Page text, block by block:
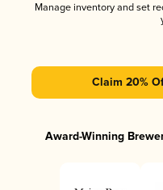
Manage inventory and set
Claim 20%
Award-Winning